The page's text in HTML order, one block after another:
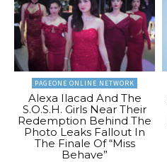
PAGEONE ONLINE NETWORK
Alexa Ilacad And The
S.O.S.H. Girls Near Their
Redemption Behind The
Photo Leaks Fallout In
The Finale Of “Miss
Behave”